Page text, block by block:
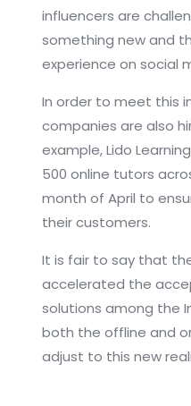
influencers are
something new and
experience on social
In order to meet this
companies are also
example, Lido
500 online tutors
month of April to
their customers.
It is fair to say that
accelerated the
solutions among the
both the offline and
adjust to this new